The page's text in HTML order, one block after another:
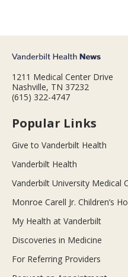
1211 Medical Center Drive
Nashville, TN 37232
(615) 322-4747
Popular Links
Give to Vanderbilt Health
Vanderbilt Health
Vanderbilt University Medical
Monroe Carell Jr. Children’s
My Health at Vanderbilt
Discoveries in Medicine
For Referring Providers